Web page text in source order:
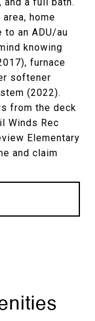
home
to an ADU/au
knowing
furnace
softener
(2022).
from the deck
Winds Rec
Elementary
and claim